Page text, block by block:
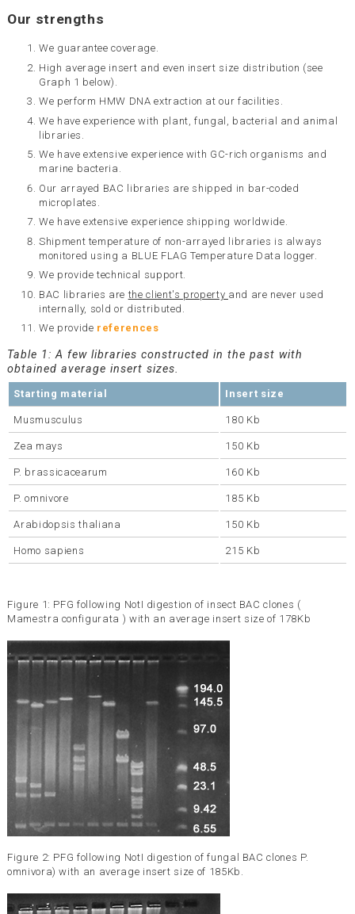
Our strengths
We guarantee coverage.
High average insert and even insert size distribution (see
Graph 1 below).
We perform HMW DNA extraction at our facilities.
We have experience with plant, fungal, bacterial and animal
libraries.
We have extensive experience with GC-rich organisms and
marine bacteria.
Our arrayed BAC libraries are shipped in bar-coded
microplates.
We have extensive experience shipping worldwide.
Shipment temperature of non-arrayed libraries is always
monitored using a BLUE FLAG Temperature Data logger.
We provide technical support.
BAC libraries are the client's property and are never used
internally, sold or distributed.
We provide references
Table 1: A few libraries constructed in the past with
obtained average insert sizes.
Starting material Insert size
Musmusculus 180 Kb
Zea mays 150 Kb
P. brassicacearum 160 Kb
P. omnivore 185 Kb
Arabidopsis thaliana 150 Kb
Homo sapiens 215 Kb
Figure 1: PFG following NotI digestion of insect BAC clones (
Mamestra configurata ) with an average insert size of 178Kb
Figure 2: PFG following NotI digestion of fungal BAC clones P.
omnivora) with an average insert size of 185Kb.